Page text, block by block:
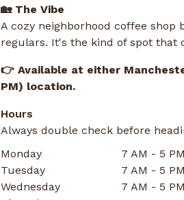
🏡 The Vibe
A cozy neighborhood coffee
regulars. It's the kind of spot that
👉 Available at either
PM) location.
Hours
Always double check before
Monday
7 AM - 5 PM
Tuesday
7 AM - 5 PM
Wednesday
7 AM - 5 PM